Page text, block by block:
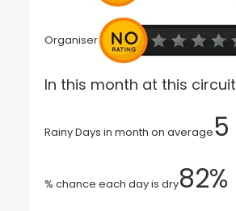
Organiser
In this month at this circuit
Rainy Days in month on average5
% chance each day is dry82%